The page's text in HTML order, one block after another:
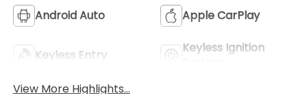
Android Auto Apple CarPlay
Keyless Entry
Keyless Ignition
View More Highlights...